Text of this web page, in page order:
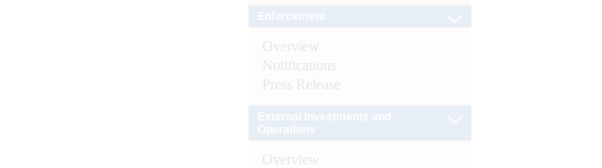
Overview
Notifications
Press Release
Overview